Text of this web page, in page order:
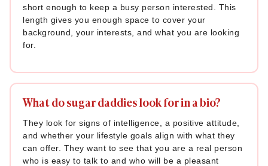
short enough to keep a busy person interested. This
length gives you enough space to cover your
background, your interests, and what you are looking
for.
What do sugar daddies look for in a bio?
They look for signs of intelligence, a positive attitude,
and whether your lifestyle goals align with what they
can offer. They want to see that you are a real person
who is easy to talk to and who will be a pleasant